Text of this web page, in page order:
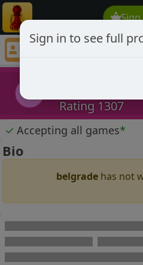
belgrade
Rating 1307
✓ Accepting all games*
Bio
belgradehas not
Sign in to see full